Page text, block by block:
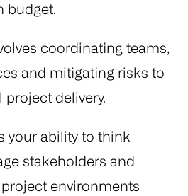
budget.
coordinating teams,
and mitigating risks to
delivery.
your ability to think
stakeholders and
environments